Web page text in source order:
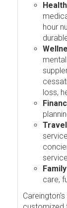
hour
loss,
care,